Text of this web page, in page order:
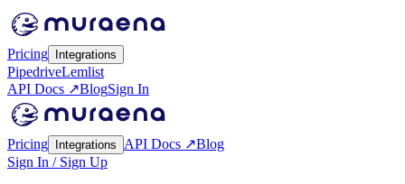
Pricing Integrations
PipedriveLemlist
API Docs ↗BlogSign In
Pricing Integrations API Docs ↗Blog
Sign In / Sign Up